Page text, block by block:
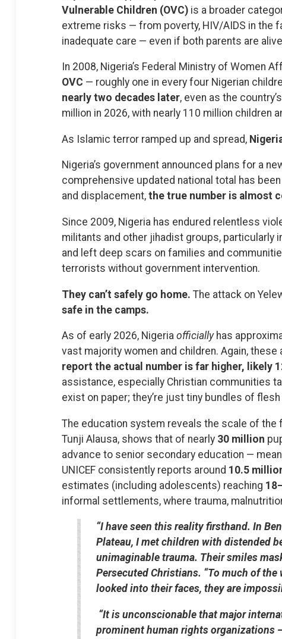
Vulnerable Children (OVC)is a broader
extreme risks — from poverty, HIV/AIDS in the
inadequate care — even if both parents are
In 2008, Nigeria’s Federal Ministry of Women
OVC — roughly one in every four Nigerian
nearly two decades later, even as the
million in 2026, with nearly 110 million children
As Islamic terror ramped up and spread,
Nigeria’s government announced plans for a
comprehensive updated national total has
and displacement, the true number is almost
Since 2009, Nigeria has endured relentless
militants and other jihadist groups, particularly
and left deep scars on families and
terrorists without government intervention.
They can’t safely go home. The attack on
safe in the camps.
As of early 2026, Nigeria officiallyhas
vast majority women and children. Again, these
report the actual number is far higher, likely
assistance, especially Christian communities
exist on paper; they’re just tiny bundles of
The education system reveals the scale of the
Tunji Alausa, shows that of nearly 30 million
advance to senior secondary education —
UNICEF consistently reports around 10.5
estimates (including adolescents) reaching
informal settlements, where trauma,
“I have seen this reality firsthand. In
Plateau, I met children with distended
unimaginable trauma. Their smiles
Persecuted Christians. “To much of
looked into their faces, they are
“It is unconscionable that major
prominent human rights organizations